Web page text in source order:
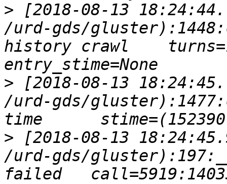
> [2018-08-13
/urd-gds/
history crawl
> [2018-08-13
/urd-gds/
> [2018-08-13
/urd-gds/
failed